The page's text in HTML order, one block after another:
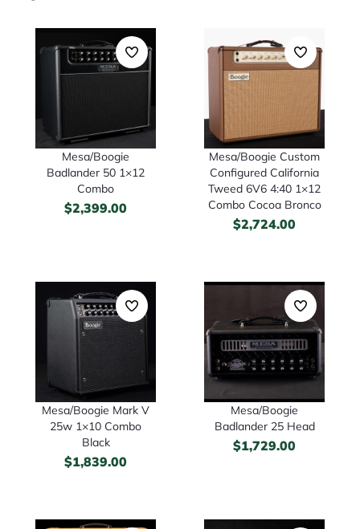
Mesa/Boogie
Badlander 50 1×12
Combo
$2,399.00
Mesa/Boogie Custom
Configured California
Tweed 6V6 4:40 1×12
Combo Cocoa Bronco
$2,724.00
Mesa/Boogie Mark V
25w 1×10 Combo
Black
$1,839.00
Mesa/Boogie
Badlander 25 Head
$1,729.00